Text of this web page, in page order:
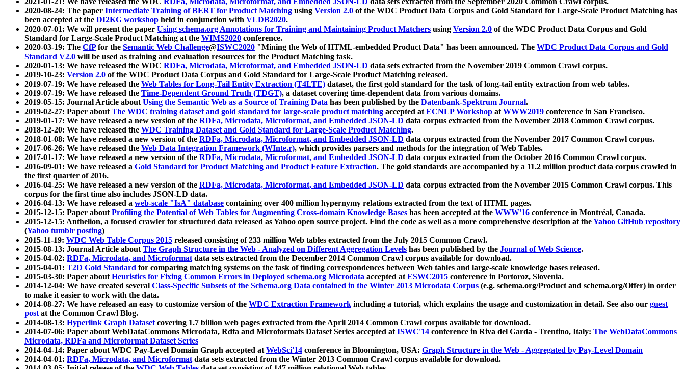
2020-08-24: The paper Intermediate Training of BERT for Product Matching using Version 2.0 of the WDC Product Data Corpus and Gold Standard for Large-Scale Product Matching has
been accepted at the DI2KG workshop held in conjunction with VLDB2020.
2020-07-01: We will present the paper Using schema.org Annotations for Training and Maintaining Product Matchers using Version 2.0 of the WDC Product Data Corpus and Gold
Standard for Large-Scale Product Matching at the WIMS2020 conference.
2020-03-19: The CfPfor the Semantic Web Challenge@ISWC2020 "Mining the Web of HTML-embedded Product Data" has been announced. The WDC Product Data Corpus and Gold
Standard V2.0 will be used as training and evaluation resources for the Product Matching task.
2020-01-13: We have released the WDC RDFa, Microdata, Microformat, and Embedded JSON-LD data sets extracted from the November 2019 Common Crawl corpus.
2019-10-23: Version 2.0 of the WDC Product Data Corpus and Gold Standard for Large-Scale Product Matching released.
2019-07-19: We have released the Web Tables for Long-Tail Entity Extraction (T4LTE) dataset, the first gold standard for the task of long-tail entity extraction from web tables.
2019-07-19: We have released the Time-Dependent Ground Truth (TDGT), a dataset covering time-dependent data from various domains.
2019-05-15: Journal Article aboutUsing the Semantic Web as a Source of Training Data has been published by the Datenbank-Spektrum Journal.
2019-02-27: Paper aboutThe WDC training dataset and gold standard for large-scale product matching accepted atECNLP Workshop atWWW2019 conference in San Francisco.
2019-01-17: We have released a new version of the RDFa, Microdata, Microformat, and Embedded JSON-LD data corpus extracted from the November 2018 Common Crawl corpus.
2018-12-20: We have released the WDC Training Dataset and Gold Standard for Large-Scale Product Matching.
2018-01-08: We have released a new version of the RDFa, Microdata, Microformat, and Embedded JSON-LD data corpus extracted from the November 2017 Common Crawl corpus.
2017-06-26: We have released the Web Data Integration Framework (WInte.r), which provides parsers and methods for the integration of Web Tables.
2017-01-17: We have released a new version of the RDFa, Microdata, Microformat, and Embedded JSON-LD data corpus extracted from the October 2016 Common Crawl corpus.
2016-09-01: We have released a Gold Standard for Product Matching and Product Feature Extraction. The gold standards are accompanied by a 11.2 million product data corpus crawled in
the first quarter of 2016.
2016-04-25: We have released a new version of the RDFa, Microdata, Microformat, and Embedded JSON-LD data corpus extracted from the November 2015 Common Crawl corpus. This
corpus for the first time also includes JSON-LD data.
2016-04-13: We have released a web-scale "IsA" database containing over 400 million hypernymy relations extracted from the text of HTML pages.
2015-12-15: Paper aboutProfiling the Potential of Web Tables for Augmenting Cross-domain Knowledge Bases has been accepted at the WWW'16 conference in Montréal, Canada.
2015-12-15: Anthelion, a focused crawler for structured data released as Yahoo open source project. Find the code as well as a more comprehensive description at theYahoo GitHub repository
(Yahoo tumblr posting)
2015-11-19: WDC Web Table Corpus 2015 released consisting of 233 million Web tables extracted from the July 2015 Common Crawl.
2015-08-13: Journal Article aboutThe Graph Structure in the Web - Analyzed on Different Aggregation Levels has been published by the Journal of Web Science.
2015-04-02: RDFa, Microdata, and Microformatdata sets extracted from the December 2014 Common Crawl corpus available for download.
2015-04-01: T2D Gold Standard for comparing matching systems on the task of finding correspondences between Web tables and large-scale knowledge bases released.
2015-03-30: Paper aboutHeuristics for Fixing Common Errors in Deployed schema.org Microdata accepted atESWC2015 conference in Portoroz, Slovenia.
2014-12-04: We have created several Class-Specific Subsets of the Schema.org Data contained in the Winter 2013 Microdata Corpus (e.g. schema.org/Product and schema.org/Offer) in order
to make it easier to work with the data.
2014-08-27: We have released an easy to customize version of the WDC Extraction Framework including a tutorial, which explains the usage and customization in detail. See also our guest
postat the Common Crawl Blog.
2014-08-13: Hyperlink Graph Datasetcovering 1.7 billion web pages extracted from the April 2014 Common Crawl corpus available for download.
2014-07-06: Paper about WebDataCommons Microdata, Rdfa and Microformats Dataset Series accepted atISWC'14 conference in Riva del Garda - Trentino, Italy: The WebDataCommons
Microdata, RDFa and Microformat Dataset Series
2014-04-14: Paper about WDC Pay-Level Domain Graph accepted atWebSci'14 conference in Bloomington, USA: Graph Structure in the Web - Aggregated by Pay-Level Domain
2014-04-01: RDFa, Microdata, and Microformatdata sets extracted from the Winter 2013 Common Crawl corpus available for download.